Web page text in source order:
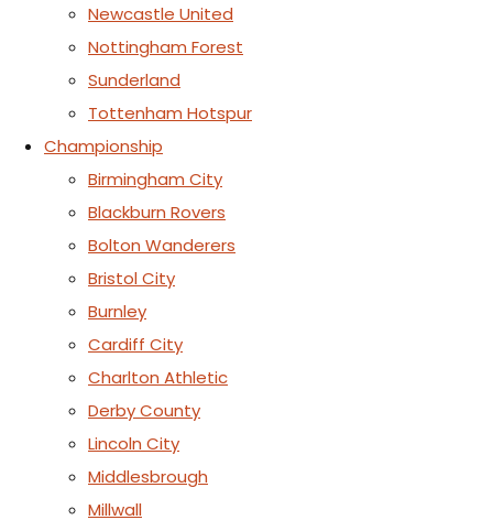
Newcastle United
Nottingham Forest
Sunderland
Tottenham Hotspur
Championship
Birmingham City
Blackburn Rovers
Bolton Wanderers
Bristol City
Burnley
Cardiff City
Charlton Athletic
Derby County
Lincoln City
Middlesbrough
Millwall